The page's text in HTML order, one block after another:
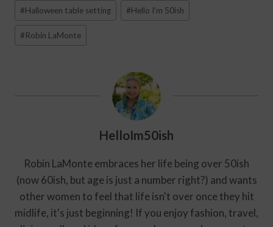
#Halloween table setting #Hello I'm 50ish
#Robin LaMonte
HelloIm50ish
Robin LaMonte embraces her life being over 50ish
(now 60ish, but age is just a number right?) and wants
other women to feel that life isn't over once they hit
midlife, it's just beginning! If you enjoy fashion, travel,